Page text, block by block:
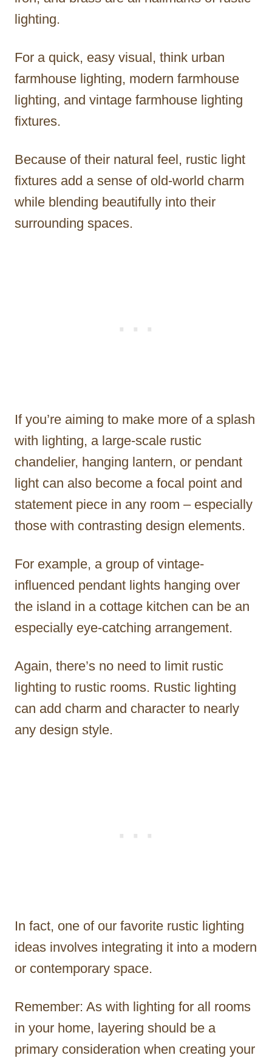
lighting.
For a quick, easy visual, think urban
farmhouse lighting, modern farmhouse
lighting, and vintage farmhouse lighting
fixtures.
Because of their natural feel, rustic light
fixtures add a sense of old-world charm
while blending beautifully into their
surrounding spaces.
If you’re aiming to make more of a splash
with lighting, a large-scale rustic
chandelier, hanging lantern, or pendant
light can also become a focal point and
statement piece in any room – especially
those with contrasting design elements.
For example, a group of vintage-
influenced pendant lights hanging over
the island in a cottage kitchen can be an
especially eye-catching arrangement.
Again, there’s no need to limit rustic
lighting to rustic rooms. Rustic lighting
can add charm and character to nearly
any design style.
In fact, one of our favorite rustic lighting
ideas involves integrating it into a modern
or contemporary space.
Remember: As with lighting for all rooms
in your home, layering should be a
primary consideration when creating your